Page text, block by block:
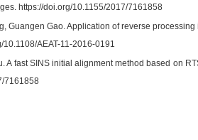
https://doi.org/10.1155/2017/7161858
Guangen Gao. Application of reverse
AEAT-11-2016-0191
A fast SINS initial alignment method based on
7161858